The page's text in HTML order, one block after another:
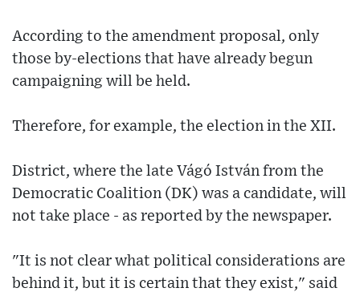
According to the amendment proposal, only
those by-elections that have already begun
campaigning will be held.
Therefore, for example, the election in the XII.
District, where the late Vágó István from the
Democratic Coalition (DK) was a candidate, will
not take place - as reported by the newspaper.
"It is not clear what political considerations are
behind it, but it is certain that they exist," said